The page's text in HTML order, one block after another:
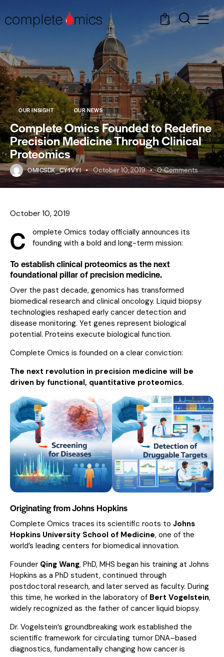
0
OUR INSIGHT OUR NEWS
Complete Omics Founded to Redefine
Precision Medicine Through Clinical
Proteomics
OMICSDX_CY1VYI October 10, 2019 0 Comments
October 10, 2019
C
omplete Omics today officially announces its
founding with a bold and long-term mission:
To establish clinical proteomics as the next
foundational pillar of precision medicine.
Over the past decade, genomics has transformed
biomedical research and clinical oncology. Liquid biopsy
technologies reshaped early cancer detection and
disease monitoring. Yet genes represent biological
potential. Proteins execute biological function.
Complete Omics is founded on a clear conviction:
The next revolution in precision medicine will be
driven by functional, quantitative proteomics.
Originating from Johns Hopkins
Complete Omics traces its scientific roots to Johns
Hopkins University School of Medicine, one of the
world’s leading centers for biomedical innovation.
Founder Qing Wang, PhD, MHS began his training at Johns
Hopkins as a PhD student, continued through
postdoctoral research, and later served as faculty. During
this time, he worked in the laboratory of Bert Vogelstein,
widely recognized as the father of cancer liquid biopsy.
Dr. Vogelstein’s groundbreaking work established the
scientific framework for circulating tumor DNA–based
diagnostics, fundamentally changing how cancer is